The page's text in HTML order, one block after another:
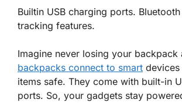
Builtin USB charging ports. Bluetooth
tracking features.
Imagine never losing your backpack
backpacks connect to smart devices
items safe. They come with built-in
ports. So, your gadgets stay